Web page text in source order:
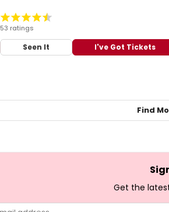
53 ratings
Seen It I've Got Tickets
Find
Get the